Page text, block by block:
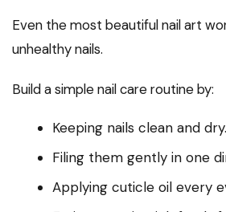
Even the most beautiful nail art
unhealthy nails.
Build a simple nail care routine by:
Keeping nails clean and dry.
Filing them gently in one
Applying cuticle oil every